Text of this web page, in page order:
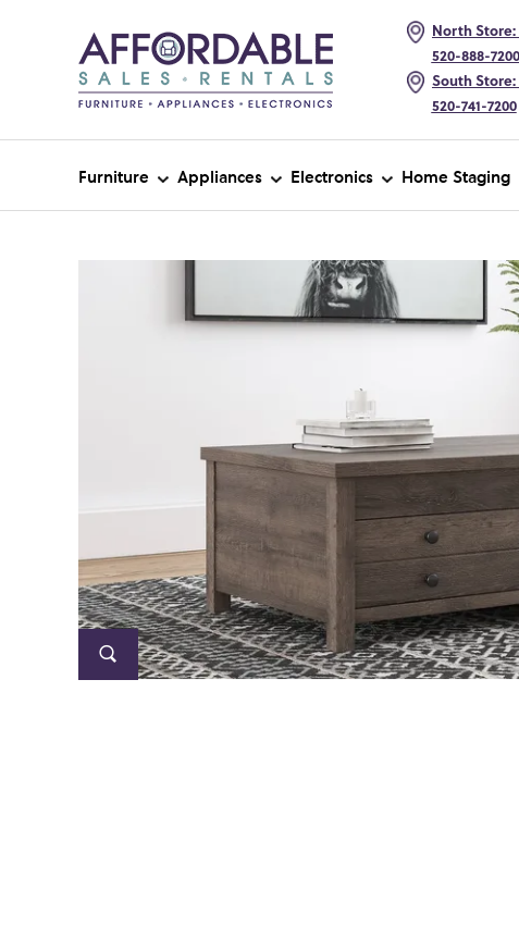
North Store:
520-888-7200
South Store:
520-741-7200
Furniture Appliances Electronics Home Staging